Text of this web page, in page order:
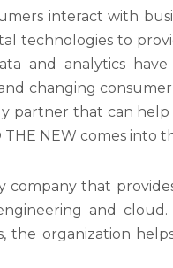
interact with
technologies to
and analytics
changing
partner that can
NEW comes into
company that
and
organization